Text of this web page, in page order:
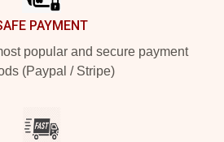
PAYMENT
popular and secure payment
(Paypal / Stripe)